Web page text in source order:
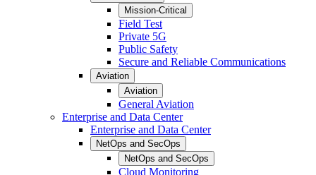
Mission-Critical
Field Test
Private 5G
Public Safety
Secure and Reliable Communications
Aviation
Aviation
General Aviation
Enterprise and Data Center
Enterprise and Data Center
NetOps and SecOps
NetOps and SecOps
Cloud Monitoring